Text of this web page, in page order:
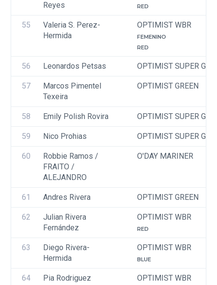
Reyes
RED
55
Valeria S. Perez-
Hermida
OPTIMIST WBR
FEMENINO
RED
56 Leonardos Petsas OPTIMIST SUPER
57
Marcos Pimentel
Texeira
OPTIMIST GREEN
58 Emily Polish Rovira OPTIMIST SUPER
59 Nico Prohias OPTIMIST SUPER
60
Robbie Ramos /
FRAITO /
ALEJANDRO
O'DAY MARINER
61 Andres Rivera OPTIMIST GREEN
62
Julian Rivera
Fernández
OPTIMIST WBR
RED
63
Diego Rivera-
Hermida
OPTIMIST WBR
BLUE
64 Pia Rodriguez OPTIMIST WBR